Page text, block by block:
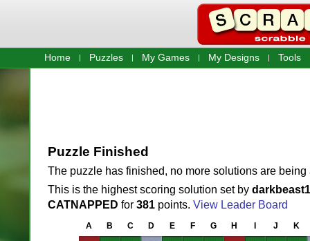
Home Puzzles My Games My Designs Tools
Puzzle Finished
The puzzle has finished, no more solutions are being
This is the highest scoring solution set by
CATNAPPED for 381points. View Leader Board
A B C D E F G H J K